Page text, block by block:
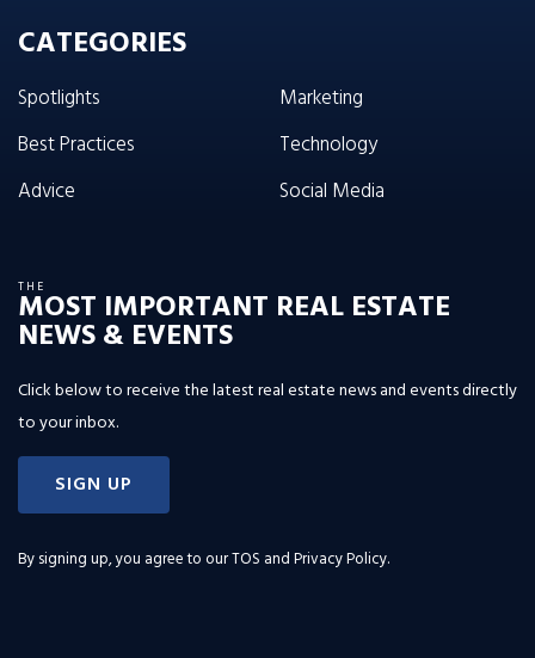
CATEGORIES
Spotlights
Best Practices
Advice
Marketing
Technology
Social Media
THE
MOST IMPORTANT REAL ESTATE
NEWS & EVENTS
Click below to receive the latest real estate news and events directly
to your inbox.
SIGN UP
By signing up, you agree to ourTOS and Privacy Policy.